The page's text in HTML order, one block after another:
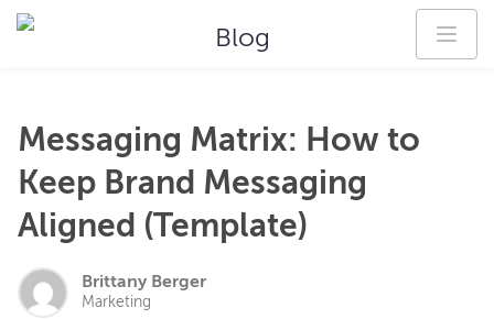
Blog
Messaging Matrix: How to
Keep Brand Messaging
Aligned (Template)
Brittany Berger
Marketing